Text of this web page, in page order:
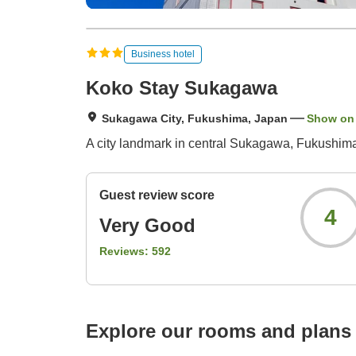
Business hotel
Koko Stay Sukagawa
Sukagawa City, Fukushima, Japan Show on
A city landmark in central Sukagawa,
Guest review score
Very Good
Reviews: 592
4
Explore our rooms and plans